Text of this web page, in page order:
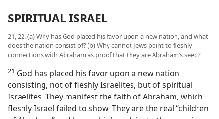
SPIRITUAL ISRAEL
21, 22. (a) Why has God placed his favor upon a new nation, and what
does the nation consist of? (b) Why cannot Jews point to fleshly
connections with Abraham as proof that they are Abraham’s seed?
21 God has placed his favor upon a new nation
consisting, not of fleshly Israelites, but of spiritual
Israelites. They manifest the faith of Abraham, which
fleshly Israel failed to show. They are the real “children